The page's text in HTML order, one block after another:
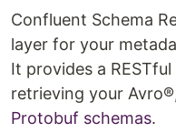
Confluent Schema
layer for your
It provides a
retrieving your
Protobuf schemas.